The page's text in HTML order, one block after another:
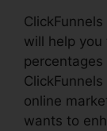
will help you
online
wants to